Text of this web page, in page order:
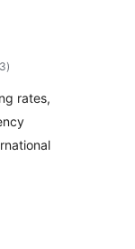
total
de
)
rates,